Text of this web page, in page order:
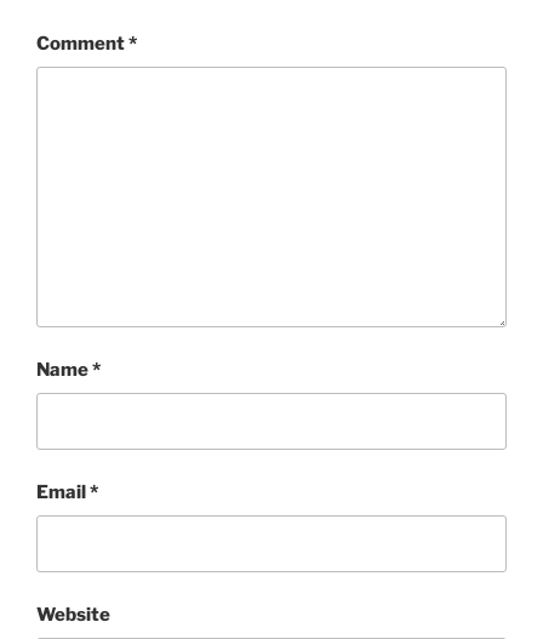
Comment*
Name*
Email*
Website